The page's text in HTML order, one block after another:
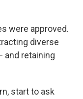
were approved.
diverse
and retaining
start to ask